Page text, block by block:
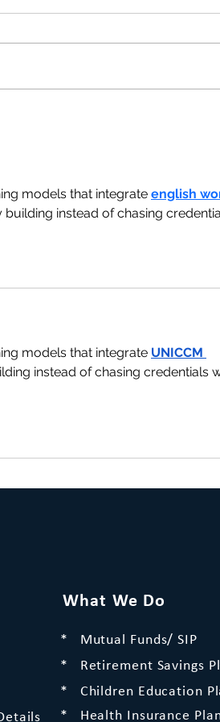
models that integrate english
instead of chasing
models that integrate UNICCM
instead of chasing credentials
What We Do
* Mutual Funds/ SIP
* Retirement Savings
* Children Education
* Health Insurance